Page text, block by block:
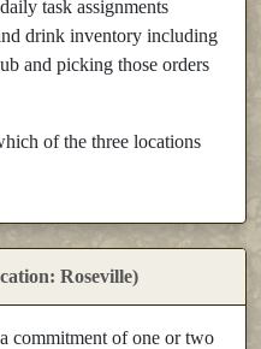
task assignments
drink inventory including
and picking those orders
of the three locations
Roseville)
commitment of one or two